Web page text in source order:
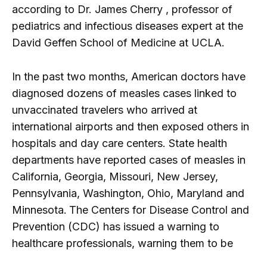
according to Dr. James Cherry , professor of
pediatrics and infectious diseases expert at the
David Geffen School of Medicine at UCLA.
In the past two months, American doctors have
diagnosed dozens of measles cases linked to
unvaccinated travelers who arrived at
international airports and then exposed others in
hospitals and day care centers. State health
departments have reported cases of measles in
California, Georgia, Missouri, New Jersey,
Pennsylvania, Washington, Ohio, Maryland and
Minnesota. The Centers for Disease Control and
Prevention (CDC) has issued a warning to
healthcare professionals, warning them to be